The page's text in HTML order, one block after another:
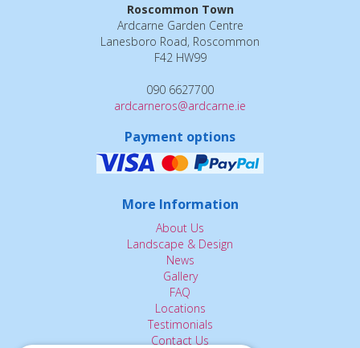
Roscommon Town
Ardcarne Garden Centre
Lanesboro Road, Roscommon
F42 HW99
090 6627700
ardcarneros@ardcarne.ie
Payment options
More Information
About Us
Landscape & Design
News
Gallery
FAQ
Locations
Testimonials
Contact Us